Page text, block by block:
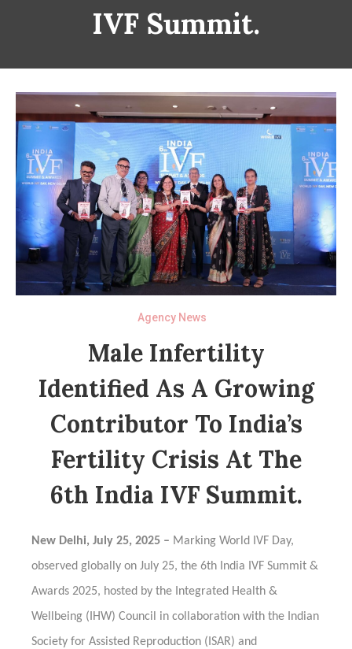
IVF Summit.
Agency News
Male Infertility
Identified As A Growing
Contributor To India’s
Fertility Crisis At The
6th India IVF Summit.
New Delhi, July 25, 2025 – Marking World IVF Day,
observed globally on July 25, the 6th India IVF Summit &
Awards 2025, hosted by the Integrated Health &
Wellbeing (IHW) Council in collaboration with the Indian
Society for Assisted Reproduction (ISAR) and